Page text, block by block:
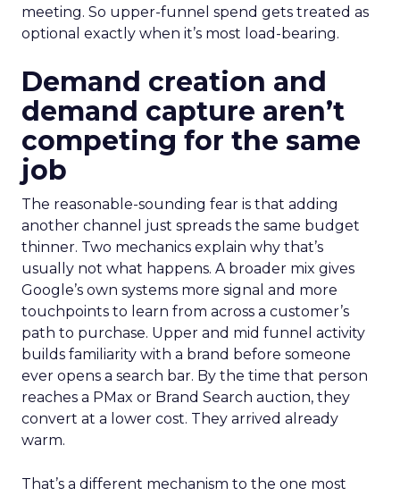
meeting. So upper-funnel spend gets treated as
optional exactly when it’s most load-bearing.
Demand creation and
demand capture aren’t
competing for the same
job
The reasonable-sounding fear is that adding
another channel just spreads the same budget
thinner. Two mechanics explain why that’s
usually not what happens. A broader mix gives
Google’s own systems more signal and more
touchpoints to learn from across a customer’s
path to purchase. Upper and mid funnel activity
builds familiarity with a brand before someone
ever opens a search bar. By the time that person
reaches a PMax or Brand Search auction, they
convert at a lower cost. They arrived already
warm.
That’s a different mechanism to the one most